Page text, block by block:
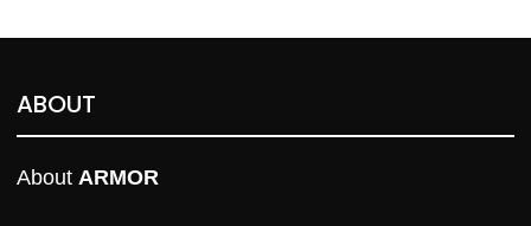
ABOUT
About ARMOR